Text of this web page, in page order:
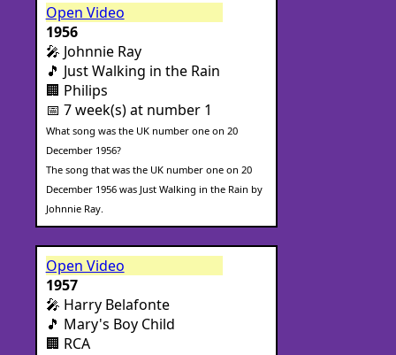
Open Video
1956
🎤 Johnnie Ray
🎵 Just Walking in the Rain
🏢 Philips
📅 7 week(s) at number 1
What song was the UK number one on 20
December 1956?
The song that was the UK number one on 20
December 1956 was Just Walking in the Rain by
Johnnie Ray.
Open Video
1957
🎤 Harry Belafonte
🎵 Mary's Boy Child
🏢 RCA